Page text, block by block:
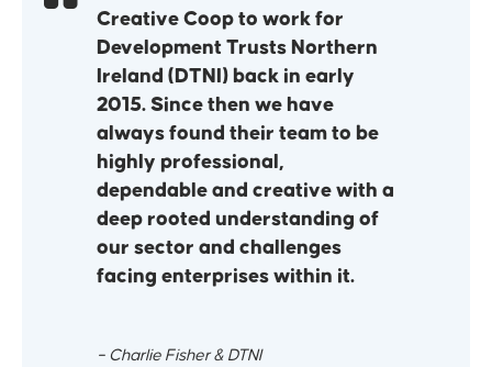
Creative Coop to work for
Development Trusts Northern
Ireland (DTNI) back in early
2015. Since then we have
always found their team to be
highly professional,
dependable and creative with a
deep rooted understanding of
our sector and challenges
facing enterprises within it.
– Charlie Fisher & DTNI